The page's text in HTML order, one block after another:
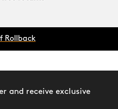
Rollback
and receive exclusive